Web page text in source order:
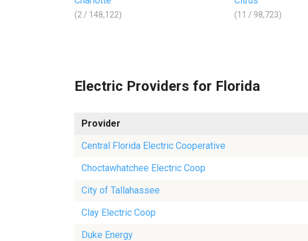
(2 / 148,122) (11 / 98,723)
Electric Providers for Florida
Provider
Central Florida Electric Cooperative
Choctawhatchee Electric Coop
City of Tallahassee
Clay Electric Coop
Duke Energy